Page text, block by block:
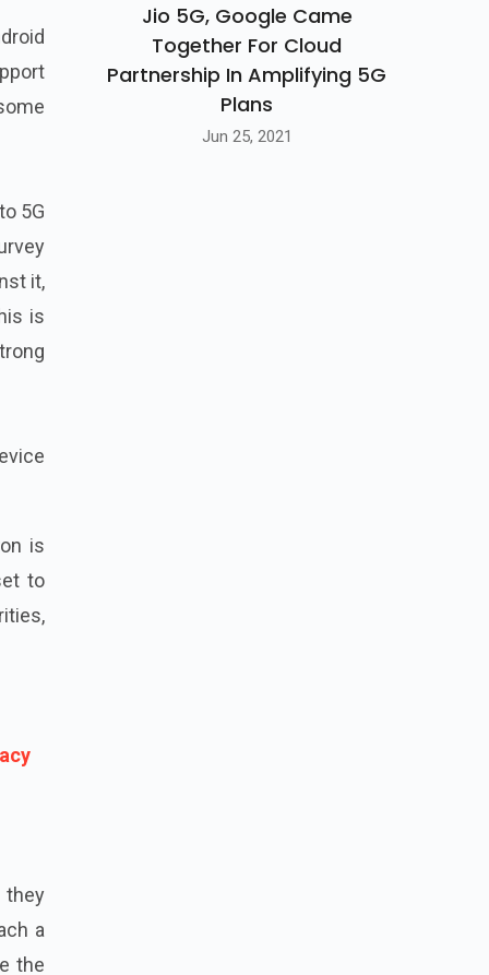
5G
it,
is
is
to
they
a
the
Jio 5G, Google Came
Together For Cloud
Partnership In Amplifying 5G
Plans
Jun 25, 2021